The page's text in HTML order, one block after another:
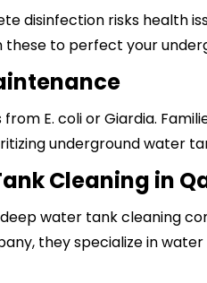
disinfection risks health
these to perfect your
E. coli orGiardia.
underground water
Cleaning in
water tank cleaning
, they specialize in